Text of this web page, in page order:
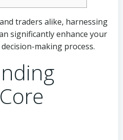
traders alike, harnessing
significantly enhance your
making process.